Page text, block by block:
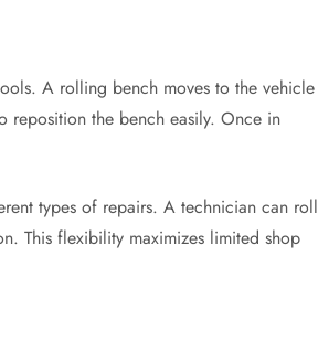
A rolling bench moves to the vehicle
reposition the bench easily. Once in
types of repairs. A technician can roll
This flexibility maximizes limited shop